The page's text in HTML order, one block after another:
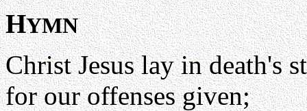
HYMN
Christ Jesus lay in death's
for our offenses given;